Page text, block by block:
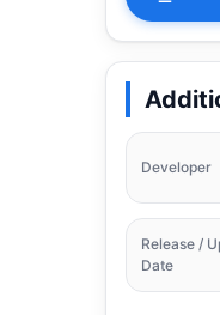
Developer
Release /
Date